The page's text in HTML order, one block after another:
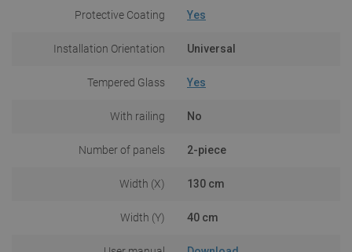
Protective Coating Yes
Installation Orientation Universal
Tempered Glass Yes
With railing No
Number of panels 2-piece
Width (X) 130 cm
Width (Y) 40 cm